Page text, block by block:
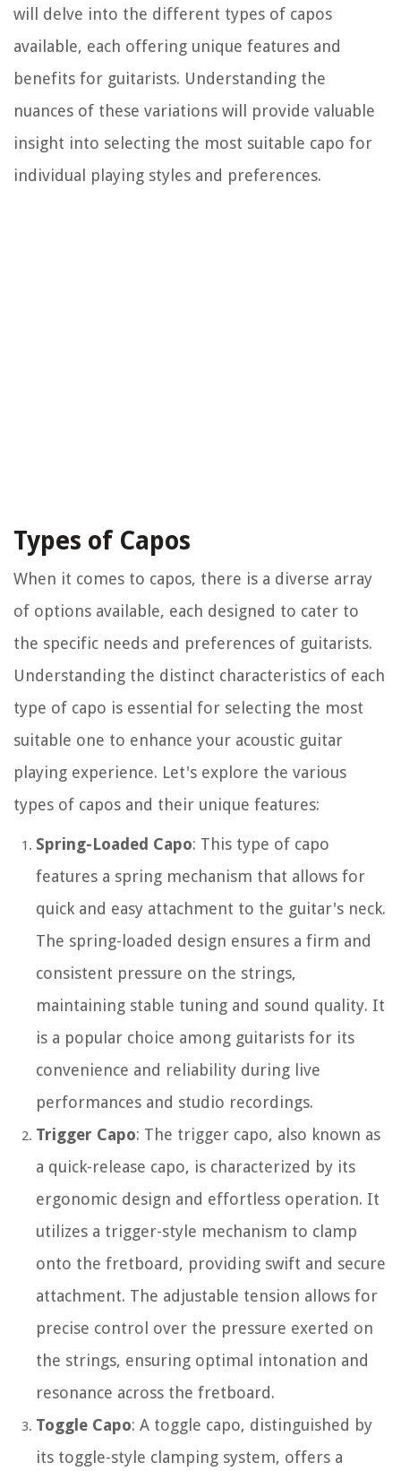
will delve into the different types of capos
available, each offering unique features and
benefits for guitarists. Understanding the
nuances of these variations will provide valuable
insight into selecting the most suitable capo for
individual playing styles and preferences.
Types of Capos
When it comes to capos, there is a diverse array
of options available, each designed to cater to
the specific needs and preferences of guitarists.
Understanding the distinct characteristics of each
type of capo is essential for selecting the most
suitable one to enhance your acoustic guitar
playing experience. Let's explore the various
types of capos and their unique features:
Spring-Loaded Capo: This type of capo
features a spring mechanism that allows for
quick and easy attachment to the guitar's neck.
The spring-loaded design ensures a firm and
consistent pressure on the strings,
maintaining stable tuning and sound quality. It
is a popular choice among guitarists for its
convenience and reliability during live
performances and studio recordings.
Trigger Capo: The trigger capo, also known as
a quick-release capo, is characterized by its
ergonomic design and effortless operation. It
utilizes a trigger-style mechanism to clamp
onto the fretboard, providing swift and secure
attachment. The adjustable tension allows for
precise control over the pressure exerted on
the strings, ensuring optimal intonation and
resonance across the fretboard.
Toggle Capo: A toggle capo, distinguished by
its toggle-style clamping system, offers a